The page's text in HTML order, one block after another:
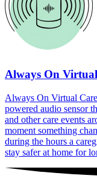
Always On
Always On Virtual
powered audio sensor
and other care events
moment something
during the hours a
stay safer at home for